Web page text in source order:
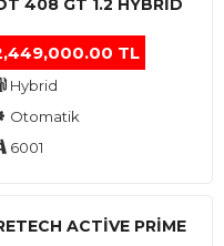
408 GT 1.2 HYBRİD
TL
Hybrid
Otomatik
6001
ACTİVE PRİME